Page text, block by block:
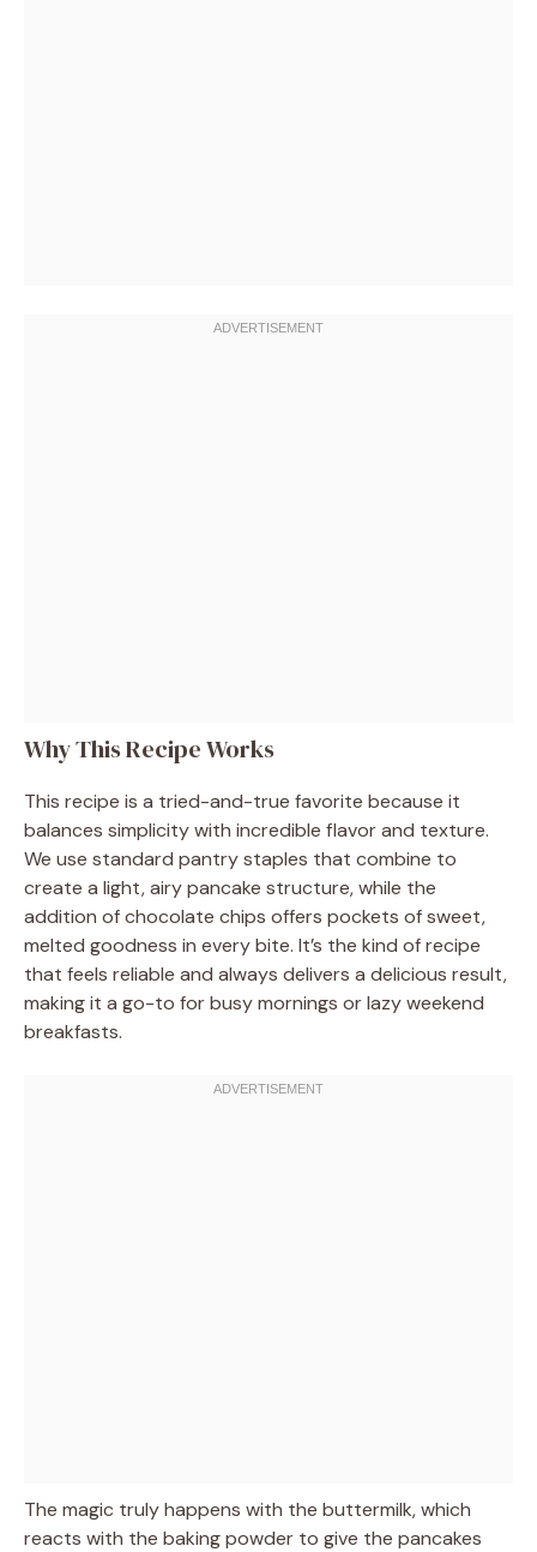
Why This Recipe Works
This recipe is a tried-and-true favorite because it
balances simplicity with incredible flavor and texture.
We use standard pantry staples that combine to
create a light, airy pancake structure, while the
addition of chocolate chips offers pockets of sweet,
melted goodness in every bite. It’s the kind of recipe
that feels reliable and always delivers a delicious result,
making it a go-to for busy mornings or lazy weekend
breakfasts.
The magic truly happens with the buttermilk, which
reacts with the baking powder to give the pancakes